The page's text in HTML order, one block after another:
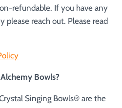
refundable. If you have any
please reach out. Please read
Bowls?
Singing Bowls® are the